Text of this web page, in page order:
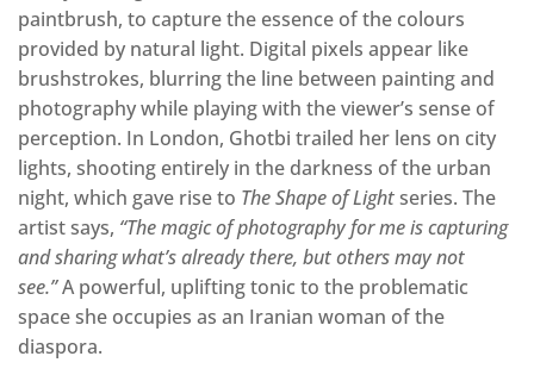
paintbrush, to capture the essence of the colours
provided by natural light. Digital pixels appear like
brushstrokes, blurring the line between painting and
photography while playing with the viewer’s sense of
perception. In London, Ghotbi trailed her lens on city
lights, shooting entirely in the darkness of the urban
night, which gave rise to The Shape of Lightseries. The
artist says, “The magic of photography for me is capturing
and sharing what’s already there, but others may not
see.”A powerful, uplifting tonic to the problematic
space she occupies as an Iranian woman of the
diaspora.